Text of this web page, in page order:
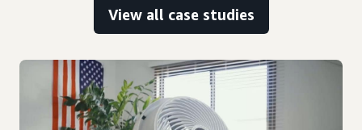
View all case studies